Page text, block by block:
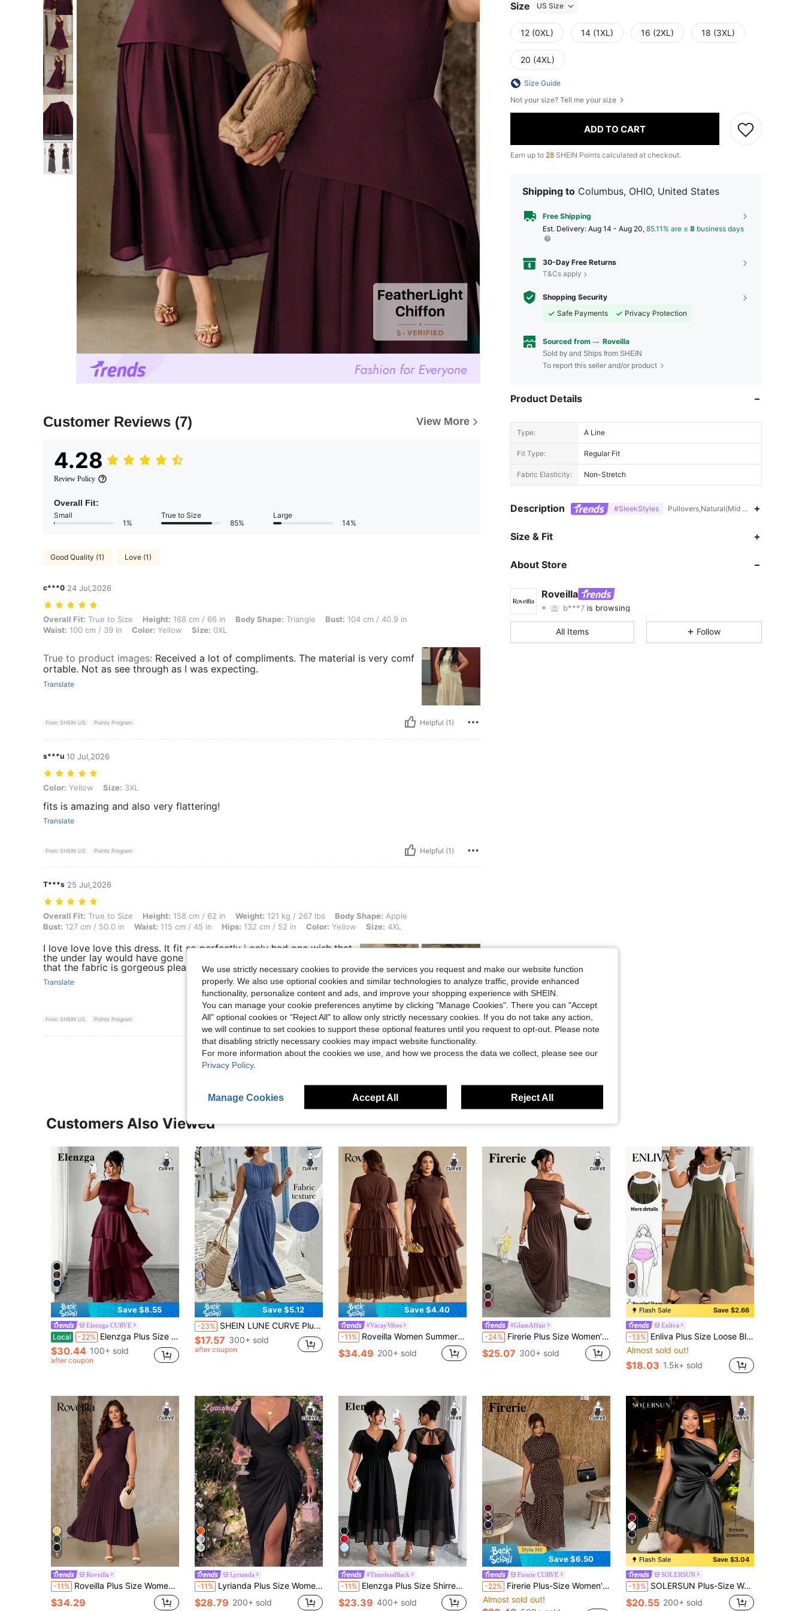
Customer Reviews (7) View More
4.28
Review Policy
Overall Fit:
Small
1%
True to Size
85%
Large
14%
Good Quality (1) Love (1)
c***0 24 Jul,2026
Overall Fit: True to Size, Height: 168 cm / 66 in, Body Shape: Triangle, Bust: 104 cm / 40.9 in, Waist: 100 cm / 39 in, Color: Yellow, Size: 0XL
Overall Fit: True to Size Height: 168 cm / 66 in Body Shape: Triangle Bust: 104 cm / 40.9 in
Waist: 100 cm / 39 in Color: Yellow Size: 0XL
True to product images: Received a lot of compliments. The material is very comf
ortable. Not as see through as I was expecting.
Translate
From SHEIN US Points Program Helpful (1)
s***u 10 Jul,2026
Color: Yellow, Size: 3XL
Color: Yellow Size: 3XL
fits is amazing and also very flattering!
Translate
From SHEIN US Points Program Helpful (1)
T***s 25 Jul,2026
Overall Fit: True to Size, Height: 158 cm / 62 in, Weight: 121 kg / 267 lbs, Body Shape: Apple, Bust: 127 cm / 50.0 in, Waist: 115 cm / 45 in, Hips: 132 cm / 52 in, Color: Yellow, Size: 4XL
Overall Fit: True to Size Height: 158 cm / 62 in Weight: 121 kg / 267 lbs Body Shape: Apple
Bust: 127 cm / 50.0 in Waist: 115 cm / 45 in Hips: 132 cm / 52 in Color: Yellow Size: 4XL
I love love love this dress. It fit so perfectly i only had one wish that
the under lay would have gone all the way to the floor but besides
that the fabric is gorgeous please like my comment.
Translate
From SHEIN US Points Program Helpful (0)
View More Reviews
Size US Size
12 (0XL) 14 (1XL) 16 (2XL) 18 (3XL)
20 (4XL)
Size Guide
Not your size? Tell me your size
ADD TO CART
Earn up to 28 SHEIN Points calculated at checkout.
Shipping to Columbus, OHIO, United States
Free Shipping
​Est. Delivery: Aug 14 - Aug 20, 85.11% are ≤ 8 business days
30-Day Free Returns
T&Cs apply
Shopping Security
Safe Payments
Privacy Protection
Sourced from Roveilla
Sold by and Ships from SHEIN
To report this seller and/or product
Product Details
Type: A Line
Fit Type: Regular Fit
Fabric Elasticity: Non-Stretch
Description #SleekStyles Pullovers,Natural(Mid Waist),Pleated
Size & Fit
About Store
Roveilla
4.63
b***7is browsing
4.63 Rating 1.5KItems
4.63 1.5K 89K
All Items Follow
Customers Also Viewed
6
Save $8.55
Elenzga CURVE
Local -22% Elenzga Plus Size Women's Elegant Casual Commute Vacation Afternoon Tea Party Solid Color Chiffon Pleated Fabric Waist Pleat Layered Hem Long Sleeve Long Italian Style Ruffle Detail Dress
$30.44 100+ sold
after coupon
4
Save $5.12
-23% SHEIN LUNE CURVE Plus-Size Women's Casual Round-Neck Blue Sleeveless A-Line Dress, With A Zipper At The Back, Featuring A Crossed Waist Design, Minimalist Style That Exudes Elegance, Suitable For Daily Wear, Afternoon Tea, Casual Gatherings, And Light Business Commuting.
$17.57 300+ sold
after coupon
Save $4.40
#VacayVibes
-11% Roveilla Women Summer Chocolate Brown Elegant Chiffon Tiered Dress,Autumn High Neck Waist Cinched A-Line Midi Dresses,Plus Size Tea Party Wedding Vintage Style
$34.49 200+ sold
#GlamAffair
-24% Firerie Plus Size Women's Elegant Formal Curve Solid Color Asymmetric Collar Dress Summer Brown Wedding Evening Formal Evening Guest Party Cocktail Graduation
$25.07 300+ sold
12
Flash Sale Save $2.66
Enliva
-13% Enliva Plus Size Loose Black Strap Dress
Almost sold out!
$18.03 1.5k+ sold
5
Roveilla
-11% Roveilla Plus Size Women's Spring/Summer French Romantic Sicily Elegant Casual Commute Vacation Afternoon Tea Valentine's Day Party Solid Yellow Round Neck Criss-Cross Tie Waist Ruffle Hem Elastic Waist Maxi Dress
$34.29
24
Lyrianda
-11% Lyrianda Plus Size Women Spring Summer Sweetheart Neck Square Neck Floral Print Chiffon Ruffle Short Sleeve French Elegant Vintage Cute Romantic Vacation Midi Tulip Hem Pink Mid-Length Dress
$28.79 200+ sold
5
#TimelessBlack
-11% Elenzga Plus Size Shirred Lace Patchwork Backless Chiffon Dress Summer Spring Wedding Guest Party
$23.39 400+ sold
13
Save $6.50
Firerie CURVE
-22% Firerie Plus-Size Women's Elegant 70's 70's 70's 70's 80s Brown Polka Dot Maxi Dress For Valentine's Day, Dates Party, Holidays, Weddings, Summer Party Summer
Almost sold out!
8
Flash Sale Save $3.04
SOLERSUN
-13% SOLERSUN Plus-Size Women's Elegant And Fashionable Solid Color Satin Asymmetrical Neckline Drawstring Pleated Lace Textured Short Dress, Mini Dress, Asymmetric Hem, Versatile Women's Clothing For Everyday Commuting, New Style, Plus Size Sleeveless Dress, Suitable For Music Festivals, Birthday Parties, Spring And Summer Vacations, Picnics, The Style Is Dignified And Appropriate.
$20.55 200+ sold
We use strictly necessary cookies to provide the services you request and make our website function
properly. We also use optional cookies and similar technologies to analyze traffic, provide enhanced
functionality, personalize content and ads, and improve your shopping experience with SHEIN.
You can manage your cookie preferences anytime by clicking "Manage Cookies". There you can "Accept
All" optional cookies or "Reject All" to allow only strictly necessary cookies. If you do not take any action,
we will continue to set cookies to support these optional features until you request to opt-out. Please note
that disabling strictly necessary cookies may impact website functionality.
For more information about the cookies we use, and how we process the data we collect, please see our
Privacy Policy.
Manage Cookies Accept All Reject All